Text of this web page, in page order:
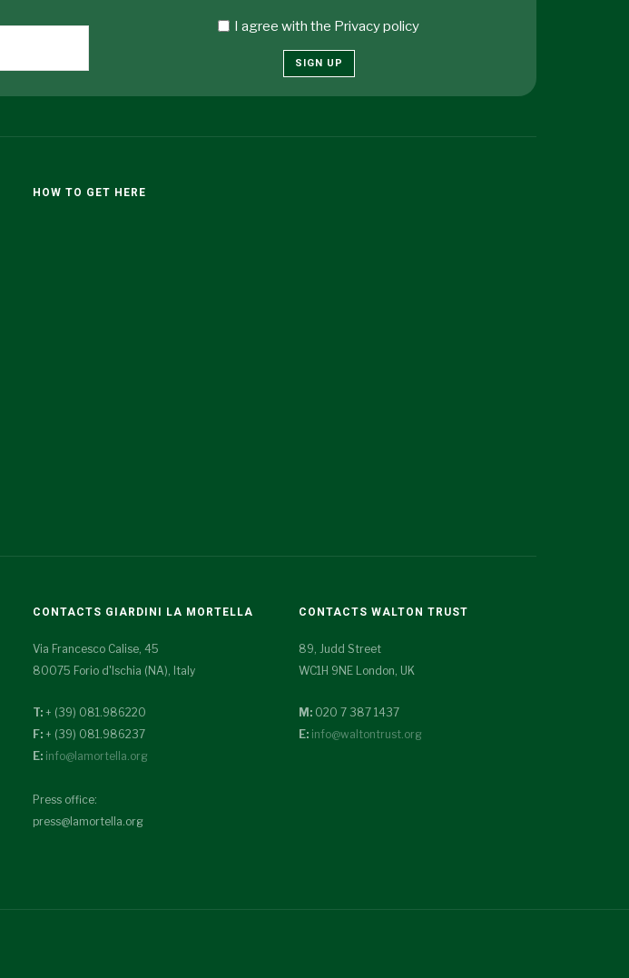
I agree with the Privacy policy
SIGN UP
HOW TO GET HERE
CONTACTS GIARDINI LA MORTELLA
Via Francesco Calise, 45
80075 Forio d'Ischia (NA), Italy
T: + (39) 081.986220
F: + (39) 081.986237
E: info@lamortella.org
Press office:
press@lamortella.org
CONTACTS WALTON TRUST
89, Judd Street
WC1H 9NE London, UK
M:020 7 387 1437
E: info@waltontrust.org